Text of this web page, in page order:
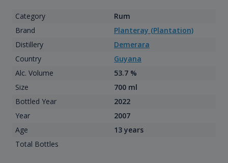
Category
Rum
Brand
Planteray (Plantation)
Distillery
Demerara
Country
Guyana
Alc. Volume
53.7 %
Size
700 ml
Bottled Year
2022
Year
2007
Age
13 years
Total Bottles